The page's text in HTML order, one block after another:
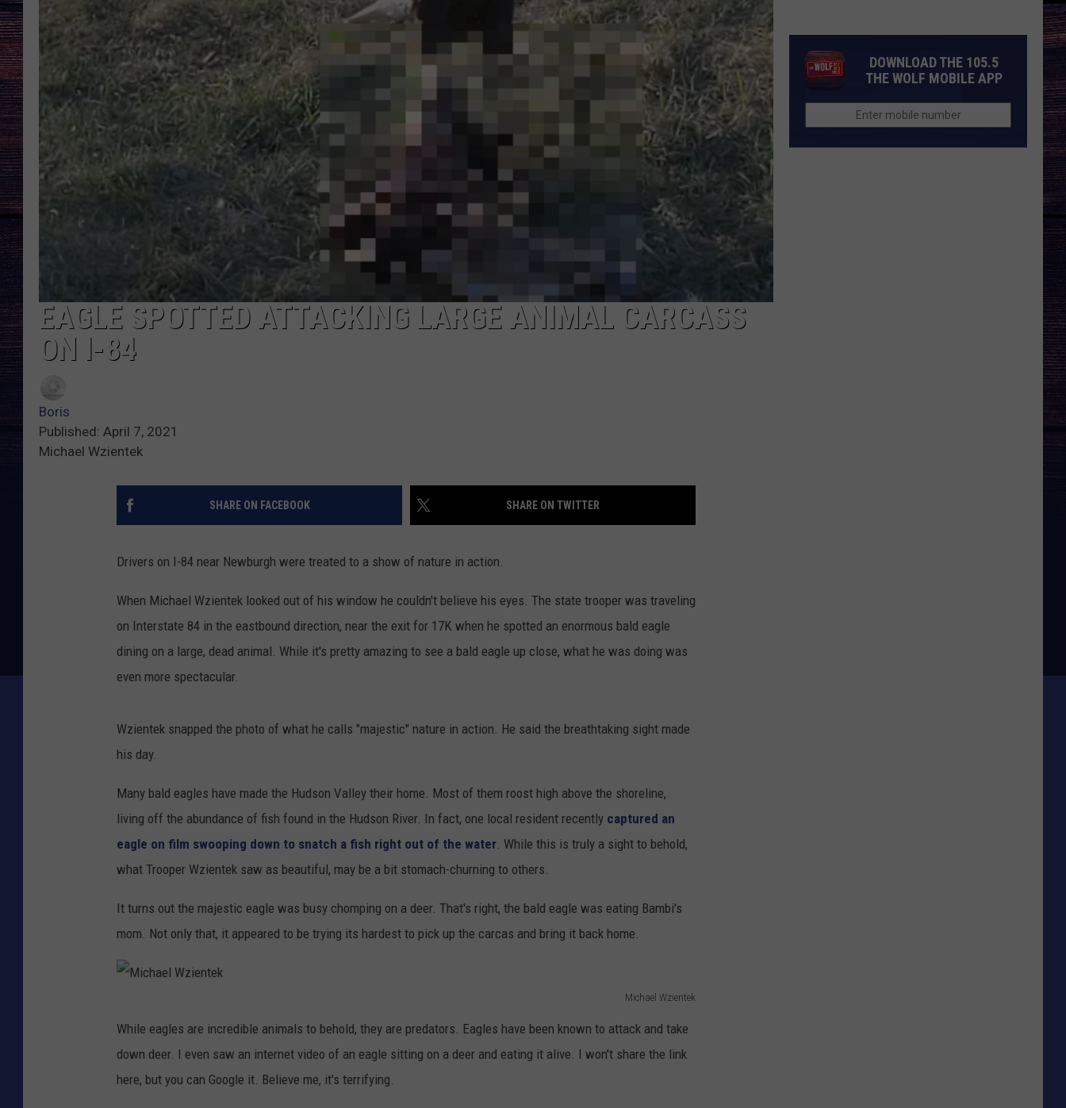
ADVERTISE
EAGLE SPOTTED ATTACKING LARGE ANIMAL CARCASS
ON I-84
Boris
Published: April 7, 2021
Michael Wzientek
SHARE ON FACEBOOK SHARE ON TWITTER
Drivers on I-84 near Newburgh were treated to a show of nature in action.
When Michael Wzientek looked out of his window he couldn't believe his eyes. The state trooper was traveling
on Interstate 84 in the eastbound direction, near the exit for 17K when he spotted an enormous bald eagle
dining on a large, dead animal. While it's pretty amazing to see a bald eagle up close, what he was doing was
even more spectacular.
Wzientek snapped the photo of what he calls "majestic" nature in action. He said the breathtaking sight made
his day.
Many bald eagles have made the Hudson Valley their home. Most of them roost high above the shoreline,
living off the abundance of fish found in the Hudson River. In fact, one local resident recently captured an
eagle on film swooping down to snatch a fish right out of the water. While this is truly a sight to behold,
what Trooper Wzientek saw as beautiful, may be a bit stomach-churning to others.
It turns out the majestic eagle was busy chomping on a deer. That's right, the bald eagle was eating Bambi's
mom. Not only that, it appeared to be trying its hardest to pick up the carcas and bring it back home.
Michael Wzientek
While eagles are incredible animals to behold, they are predators. Eagles have been known to attack and take
down deer. I even saw an internet video of an eagle sitting on a deer and eating it alive. I won't share the link
here, but you can Google it. Believe me, it's terrifying.
Nichols
Discusses
Fun
DOWNLOAD THE 105.5
THE WOLF MOBILE APP